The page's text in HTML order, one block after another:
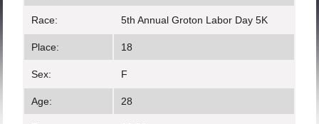
Race: 5th Annual Groton Labor Day 5K
Place: 18
Sex: F
Age: 28